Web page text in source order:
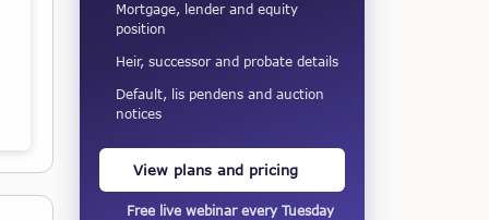
Mortgage, lender and equity
position
Heir, successor and probate details
Default, lis pendens and auction
notices
View plans and pricing
Free live webinar every Tuesday